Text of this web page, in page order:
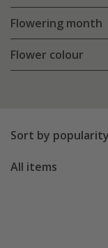
Flowering month
Flower colour
Sort by popularity
All items